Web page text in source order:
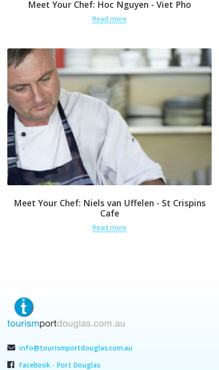
Meet Your Chef: Hoc Nguyen - Viet Pho
Read more
Meet Your Chef: Niels van Uffelen - St Crispins
Cafe
Read more
info@tourismportdouglas.com.au
Facebook - Port Douglas